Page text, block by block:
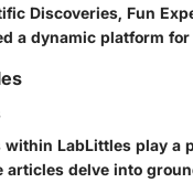
Discoveries, Fun
a dynamic platform
LabLittles play a
articles delve into